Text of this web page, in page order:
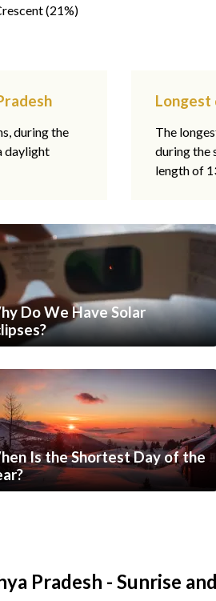
(21%)
during the
daylight
Longest
The
during the
length of
Do We Have Solar
Is the Shortest Day of the
Pradesh - Sunrise